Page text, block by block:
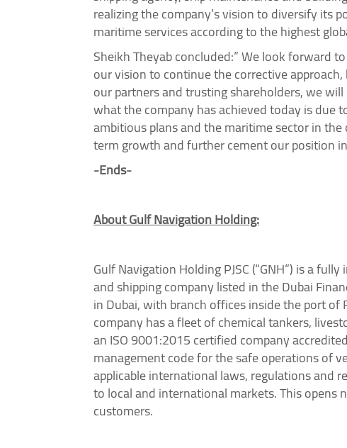
realizing the company’s vision to diversify its
maritime services according to the highest
Sheikh Theyab concluded:” We look forward
our vision to continue the corrective
our partners and trusting shareholders, we
what the company has achieved today is
ambitious plans and the maritime sector in
term growth and further cement our position
-Ends-
About Gulf Navigation Holding:
Gulf Navigation Holding PJSC (“GNH”) is a
and shipping company listed in the Dubai
in Dubai, with branch offices inside the port of
company has a fleet of chemical tankers,
an ISO 9001:2015 certified company
management code for the safe operations of
applicable international laws, regulations and
to local and international markets. This opens
customers.